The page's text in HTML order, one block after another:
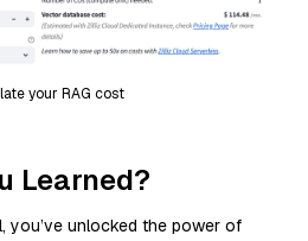
your RAG cost
Learned?
you’ve unlocked the power of